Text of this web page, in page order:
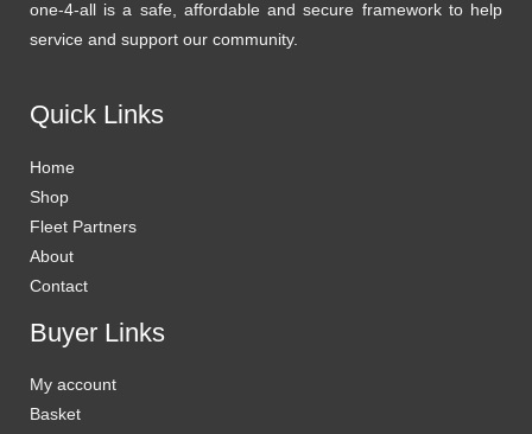
one-4-all is a safe, affordable and secure framework to help
service and support our community.
Quick Links
Home
Shop
Fleet Partners
About
Contact
Buyer Links
My account
Basket